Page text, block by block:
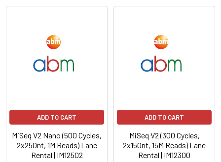
ADD TO CART
MiSeq V2 Nano (500 Cycles,
2x250nt, 1M Reads) Lane
Rental | IM12502
ADD TO CART
MiSeq V2 (300 Cycles,
2x150nt, 15M Reads) Lane
Rental | IM12300